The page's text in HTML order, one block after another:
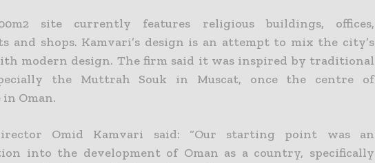
site currently features religious buildings, offices,
and shops. Kamvari’s design is an attempt to mix the city’s
modern design. The firm said it was inspired by traditional
the Muttrah Souk in Muscat, once the centre of
in Oman.
Omid Kamvari said: “Our starting point was an
into the development of Oman as a country, specifically